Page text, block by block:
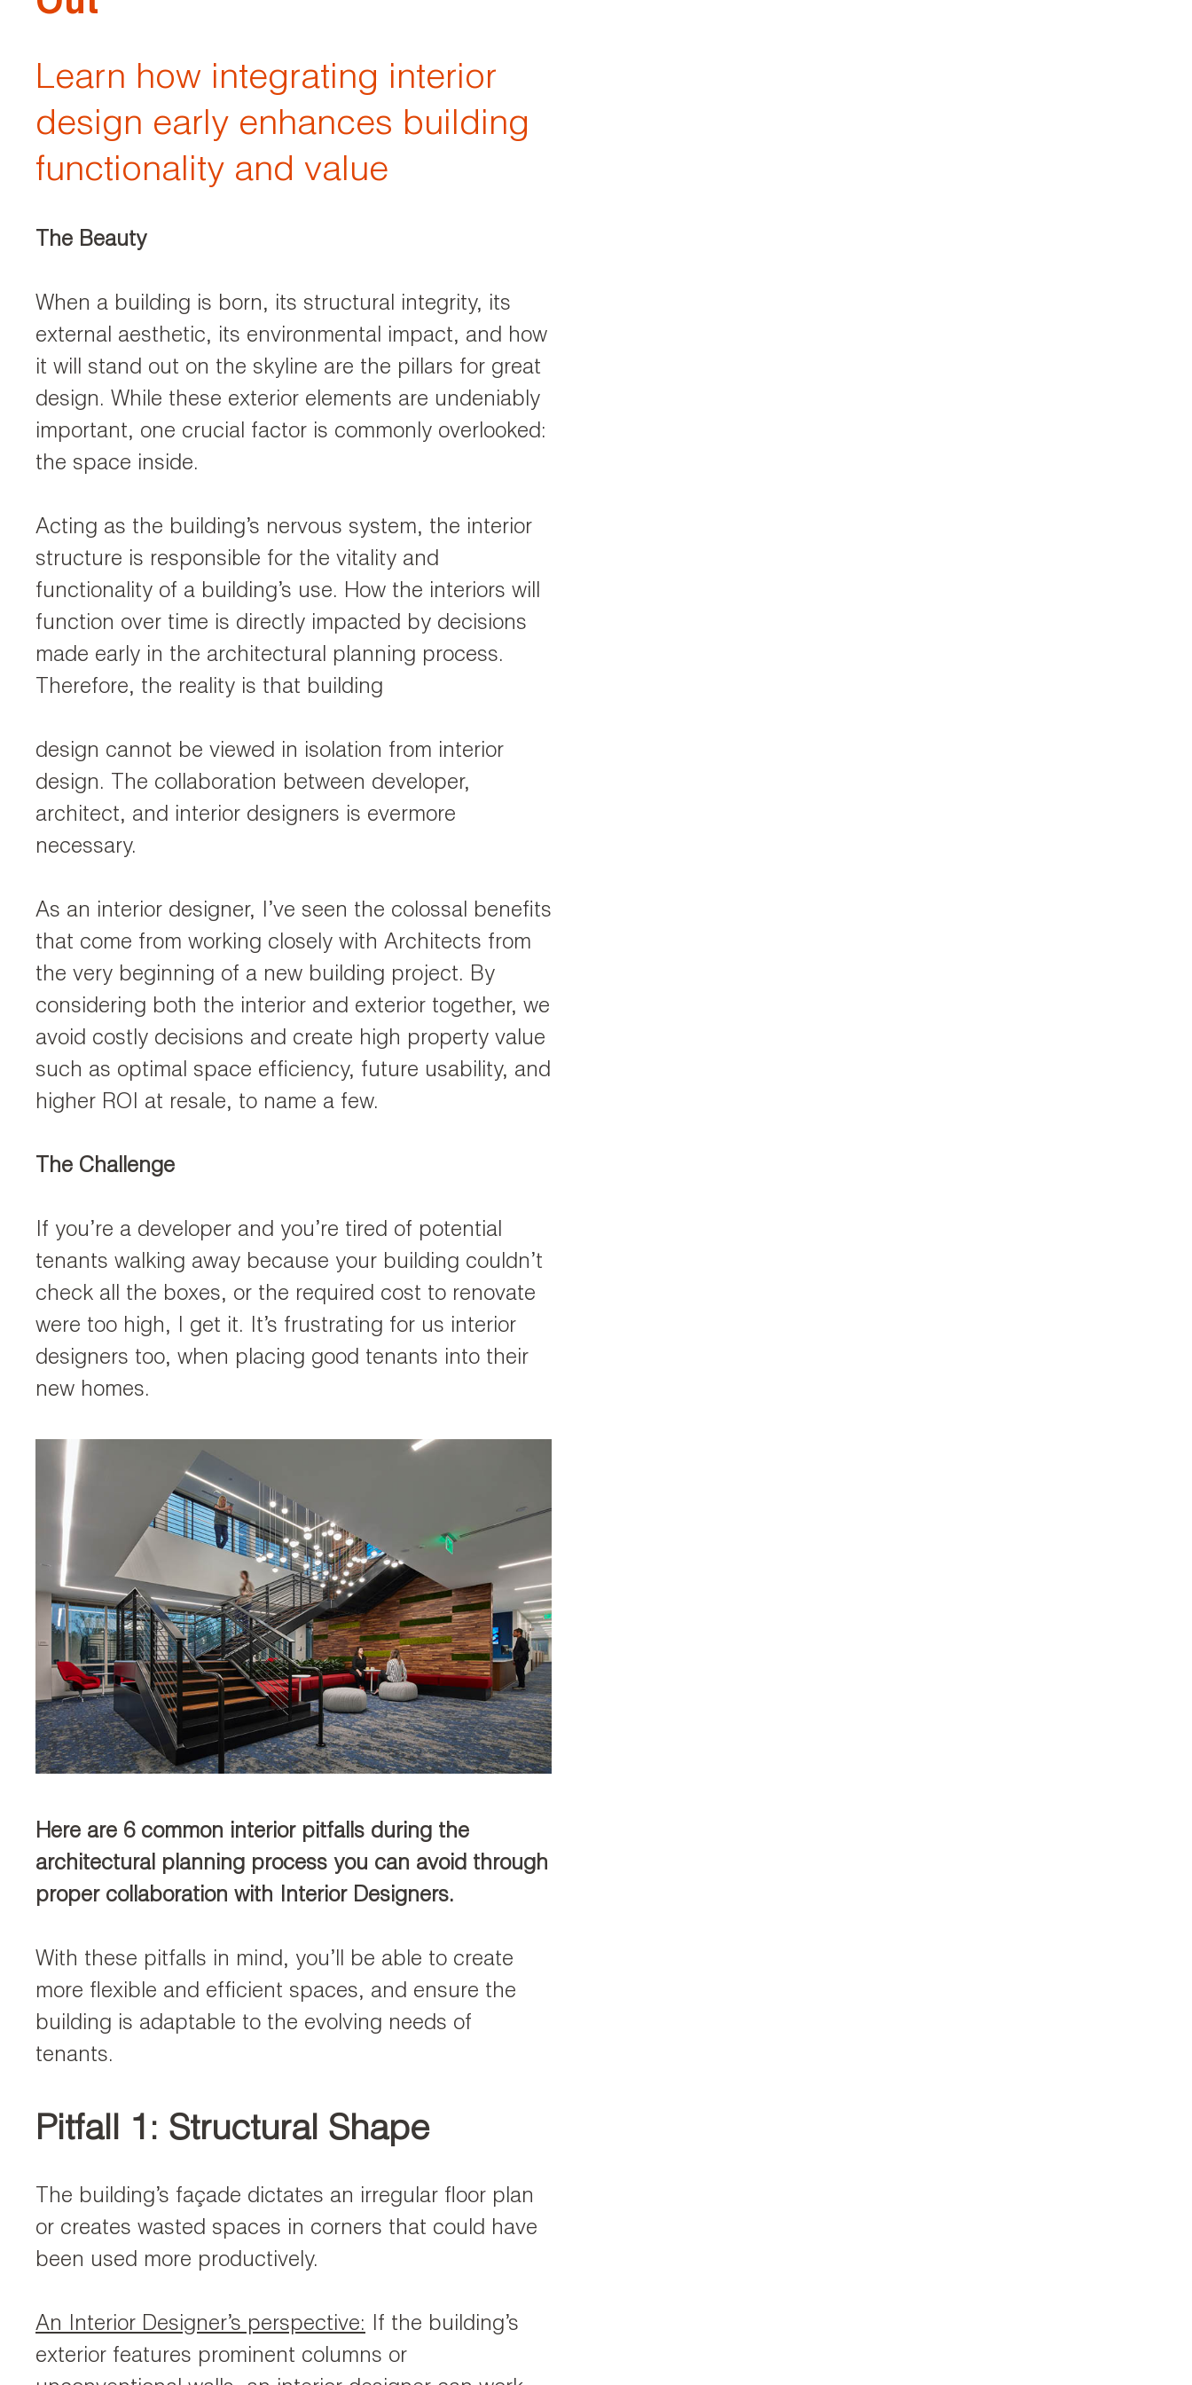
Learn how integrating interior
design early enhances building
functionality and value
The Beauty
When a building is born, its structural integrity, its
external aesthetic, its environmental impact, and how
it will stand out on the skyline are the pillars for great
design. While these exterior elements are undeniably
important, one crucial factor is commonly overlooked:
the space inside.
Acting as the building’s nervous system, the interior
structure is responsible for the vitality and
functionality of a building’s use. How the interiors will
function over time is directly impacted by decisions
made early in the architectural planning process.
Therefore, the reality is that building
design cannot be viewed in isolation from interior
design. The collaboration between developer,
architect, and interior designers is evermore
necessary.
As an interior designer, I’ve seen the colossal benefits
that come from working closely with Architects from
the very beginning of a new building project. By
considering both the interior and exterior together, we
avoid costly decisions and create high property value
such as optimal space efficiency, future usability, and
higher ROI at resale, to name a few.
The Challenge
If you’re a developer and you’re tired of potential
tenants walking away because your building couldn’t
check all the boxes, or the required cost to renovate
were too high, I get it. It’s frustrating for us interior
designers too, when placing good tenants into their
new homes.
Here are 6 common interior pitfalls during the
architectural planning process you can avoid through
proper collaboration with Interior Designers.
With these pitfalls in mind, you’ll be able to create
more flexible and efficient spaces, and ensure the
building is adaptable to the evolving needs of
tenants.
Pitfall 1: Structural Shape
The building’s façade dictates an irregular floor plan
or creates wasted spaces in corners that could have
been used more productively.
An Interior Designer’s perspective: If the building’s
exterior features prominent columns or